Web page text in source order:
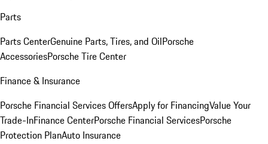
Parts
Parts CenterGenuine Parts, Tires, and OilPorsche
AccessoriesPorsche Tire Center
Finance & Insurance
Porsche Financial Services OffersApply for FinancingValue Your
Trade-InFinance CenterPorsche Financial ServicesPorsche
Protection PlanAuto Insurance